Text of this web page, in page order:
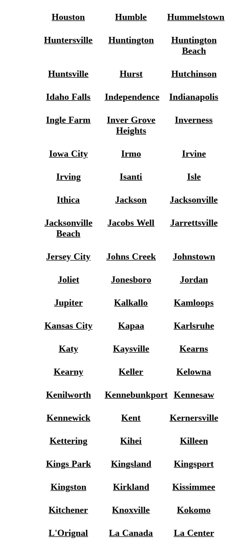
Houston Humble Hummelstown
Huntersville Huntington
Huntington
Beach
Huntsville Hurst Hutchinson
Idaho Falls Independence Indianapolis
Ingle Farm
Inver Grove
Heights
Inverness
Iowa City Irmo Irvine
Irving Isanti Isle
Ithica Jackson Jacksonville
Jacksonville
Beach
Jacobs Well Jarrettsville
Jersey City Johns Creek Johnstown
Joliet Jonesboro Jordan
Jupiter Kalkallo Kamloops
Kansas City Kapaa Karlsruhe
Katy Kaysville Kearns
Kearny Keller Kelowna
Kenilworth Kennebunkport Kennesaw
Kennewick Kent Kernersville
Kettering Kihei Killeen
Kings Park Kingsland Kingsport
Kingston Kirkland Kissimmee
Kitchener Knoxville Kokomo
L'Orignal La Canada La Center